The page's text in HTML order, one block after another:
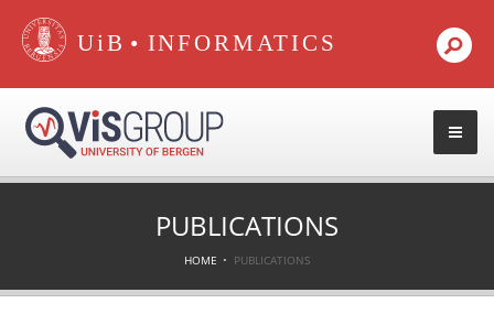
•
PUBLICATIONS
HOME PUBLICATIONS